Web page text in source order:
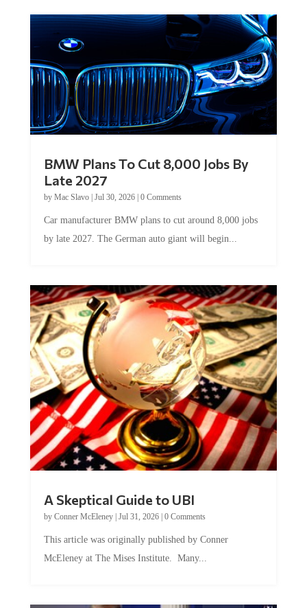
Late 2027
byMac Slavo|Jul 30, 2026
by late 2027. The German auto giant will begin...
by Conner McEleney |Jul 31, 2026|0 Comments
McEleney at The Mises Institute. Many...